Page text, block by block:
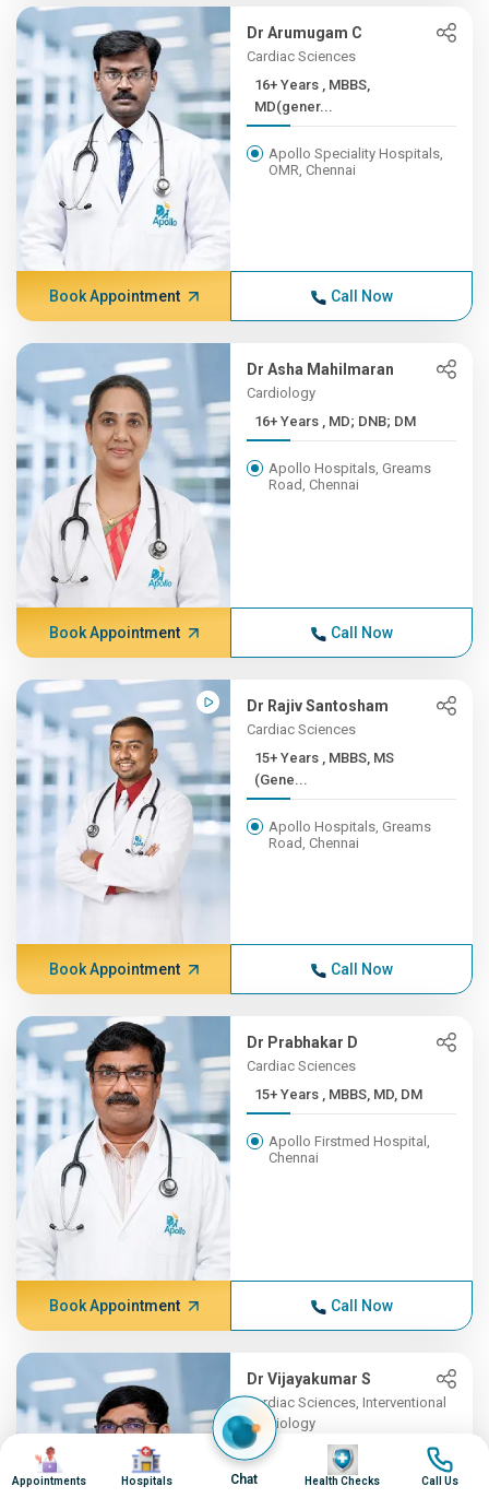
Dr Arumugam C
Cardiac Sciences
16+ Years , MBBS,
MD(gener...
Apollo Speciality Hospitals,
OMR, Chennai
Book Appointment Call Now
Dr Asha Mahilmaran
Cardiology
16+ Years , MD; DNB; DM
Apollo Hospitals, Greams
Road, Chennai
Book Appointment Call Now
Dr Rajiv Santosham
Cardiac Sciences
15+ Years , MBBS, MS
(Gene...
Apollo Hospitals, Greams
Road, Chennai
Book Appointment Call Now
Dr Prabhakar D
Cardiac Sciences
15+ Years , MBBS, MD, DM
Apollo Firstmed Hospital,
Chennai
Book Appointment Call Now
Dr Vijayakumar S
Cardiac Sciences, Interventional
Cardiology
15+ Years , MBBS, MD
(Gene...
Image
Appointments
Image
Hospitals Chat
Image
Health Checks
Image
Call Us